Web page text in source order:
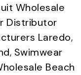
Wholesale
Distributor
Laredo,
, Swimwear
Beach